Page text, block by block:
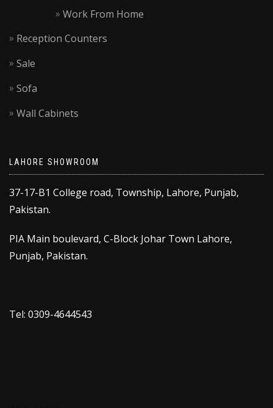
Work From Home
Reception Counters
Sale
Sofa
Wall Cabinets
LAHORE SHOWROOM
37-17-B1 College road, Township, Lahore, Punjab,
Pakistan.
PIA Main boulevard, C-Block Johar Town Lahore,
Punjab, Pakistan.
Tel: 0309-4644543